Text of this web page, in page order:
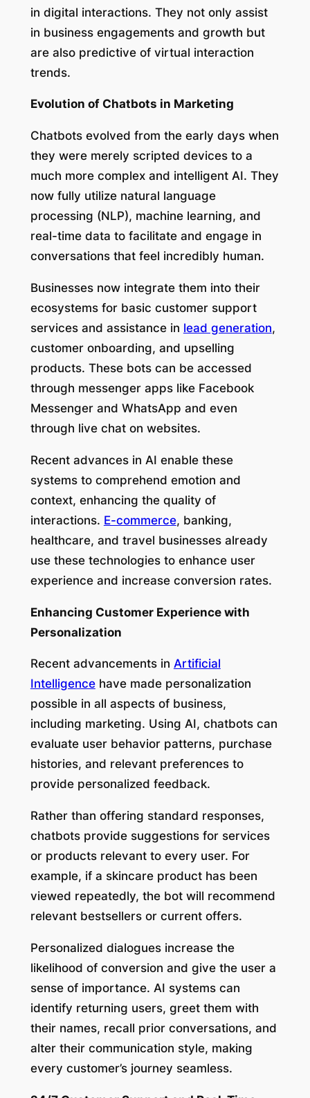
in digital interactions. They not only assist
in business engagements and growth but
are also predictive of virtual interaction
trends.
Evolution of Chatbots in Marketing
Chatbots evolved from the early days when
they were merely scripted devices to a
much more complex and intelligent AI. They
now fully utilize natural language
processing (NLP), machine learning, and
real-time data to facilitate and engage in
conversations that feel incredibly human.
Businesses now integrate them into their
ecosystems for basic customer support
services and assistance in lead generation,
customer onboarding, and upselling
products. These bots can be accessed
through messenger apps like Facebook
Messenger and WhatsApp and even
through live chat on websites.
Recent advances in AI enable these
systems to comprehend emotion and
context, enhancing the quality of
interactions. E-commerce, banking,
healthcare, and travel businesses already
use these technologies to enhance user
experience and increase conversion rates.
Enhancing Customer Experience with
Personalization
Recent advancements in Artificial
Intelligencehave made personalization
possible in all aspects of business,
including marketing. Using AI, chatbots can
evaluate user behavior patterns, purchase
histories, and relevant preferences to
provide personalized feedback.
Rather than offering standard responses,
chatbots provide suggestions for services
or products relevant to every user. For
example, if a skincare product has been
viewed repeatedly, the bot will recommend
relevant bestsellers or current offers.
Personalized dialogues increase the
likelihood of conversion and give the user a
sense of importance. AI systems can
identify returning users, greet them with
their names, recall prior conversations, and
alter their communication style, making
every customer’s journey seamless.